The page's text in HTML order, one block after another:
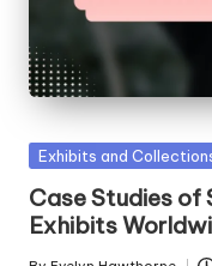
Posted
Exhibits and
Case Studies of
Exhibits